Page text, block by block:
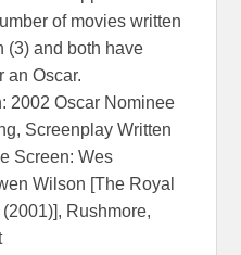
of movies written
(3) and both have
an Oscar.
2002 Oscar Nominee
Screenplay Written
Screen: Wes
Wilson [The Royal
Rushmore,